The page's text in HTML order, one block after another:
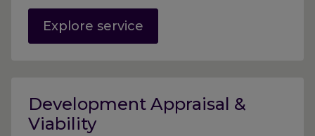
Explore service
Development Appraisal &
Viability